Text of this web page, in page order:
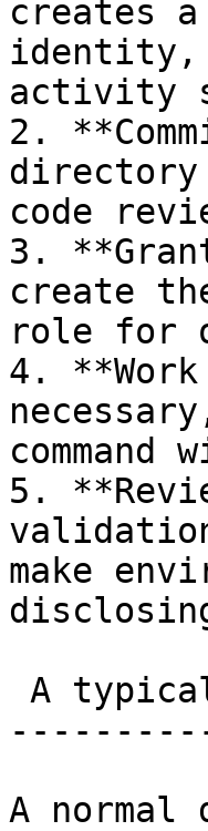
creates
identity,
activity
2.
code
3.
create
role for
4.
5.
make
A